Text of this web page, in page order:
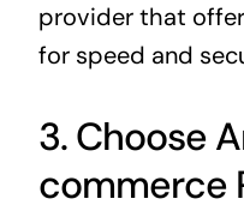
provider that
for speed and
3. Choose
commerce